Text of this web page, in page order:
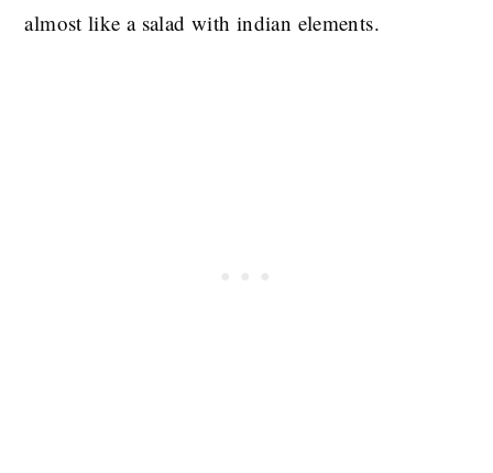
almost like a salad with indian elements.